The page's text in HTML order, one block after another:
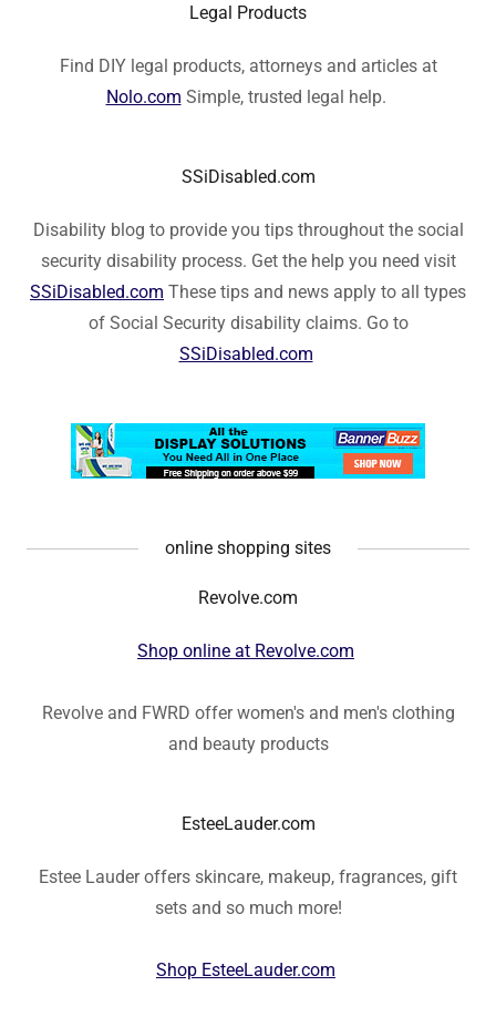
Legal Products
Find DIY legal products, attorneys and articles at
Nolo.com Simple, trusted legal help.
SSiDisabled.com
Disability blog to provide you tips throughout the social
security disability process. Get the help you need visit
SSiDisabled.com These tips and news apply to all types
of Social Security disability claims. Go to
SSiDisabled.com
online shopping sites
Revolve.com
Shop online at Revolve.com
Revolve and FWRD offer women's and men's clothing
and beauty products
EsteeLauder.com
Estee Lauder offers skincare, makeup, fragrances, gift
sets and so much more!
Shop EsteeLauder.com